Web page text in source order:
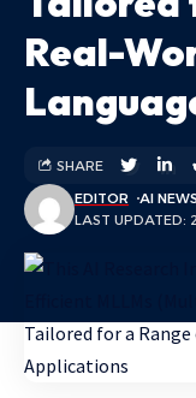
Real-
LAST
EDITOR AI NEWS
SHARE